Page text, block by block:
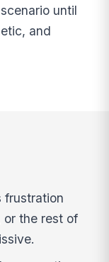
until
and
frustration
or the rest of